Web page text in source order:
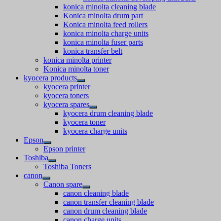
konica minolta cleaning blade
Konica minolta drum part
Konica minolta feed rollers
konica minolta charge units
konica minolta fuser parts
konica transfer belt
konica minolta printer
Konica minolta toner
kyocera products
kyocera printer
kyocera toners
kyocera spares
kyocera drum cleaning blade
kyocera toner
kyocera charge units
Epson
Epson printer
Toshiba
Toshiba Toners
canon
Canon spare
canon cleaning blade
canon transfer cleaning blade
canon drum cleaning blade